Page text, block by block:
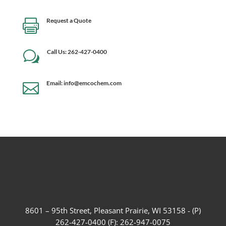
 Request a Quote
w Call Us: 262-427-0400
 Email: info@emcochem.com
8601 – 95th Street, Pleasant Prairie, WI 53158 - (P)
262-427-0400 (F): 262-947-0075